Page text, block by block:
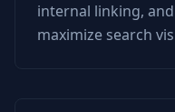
internal linking,
maximize search